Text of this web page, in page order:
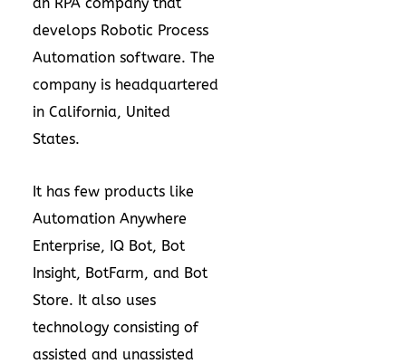
develops Robotic Process
Automation software. The
company is headquartered
in California, United
States.
It has few products like
Automation Anywhere
Enterprise, IQ Bot, Bot
Insight, BotFarm, and Bot
Store. It also uses
technology consisting of
assisted and unassisted